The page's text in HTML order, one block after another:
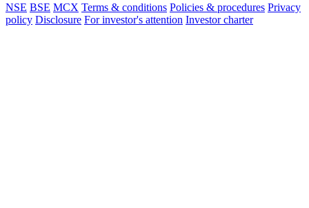
NSE BSE MCX Terms & conditions Policies & procedures Privacy
policy Disclosure For investor's attention Investor charter